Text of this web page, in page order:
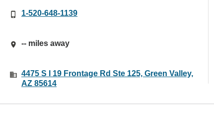
1-520-648-1139
-- miles away
4475 S I 19 Frontage Rd Ste 125, Green Valley,
AZ 85614